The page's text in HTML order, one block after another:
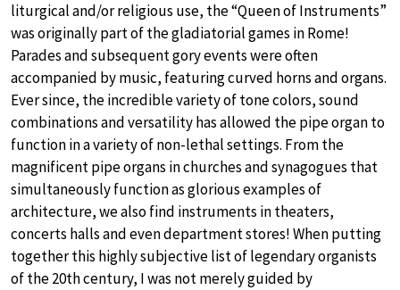
liturgical and/or religious use, the “Queen of Instruments”
was originally part of the gladiatorial games in Rome!
Parades and subsequent gory events were often
accompanied by music, featuring curved horns and organs.
Ever since, the incredible variety of tone colors, sound
combinations and versatility has allowed the pipe organ to
function in a variety of non-lethal settings. From the
magnificent pipe organs in churches and synagogues that
simultaneously function as glorious examples of
architecture, we also find instruments in theaters,
concerts halls and even department stores! When putting
together this highly subjective list of legendary organists
of the 20th century, I was not merely guided by